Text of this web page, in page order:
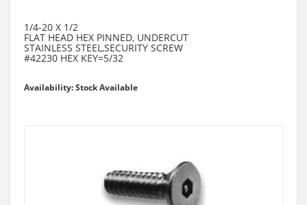
1/4-20 X 1/2
FLAT HEAD HEX PINNED, UNDERCUT
STAINLESS STEEL,SECURITY SCREW
#42230 HEX KEY=5/32
Availability: Stock Available